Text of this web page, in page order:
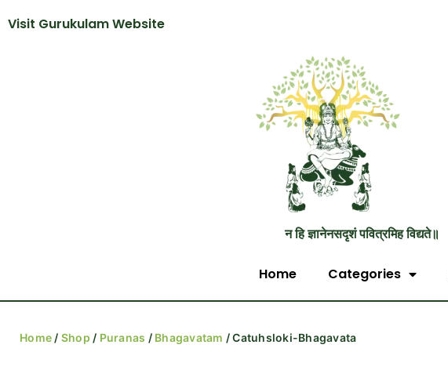
Visit Gurukulam Website
न हि ज्ञानेनसदृशं पवित्रमिह विद्यते॥
Home Categories
Home / Shop / Puranas / Bhagavatam / Catuhsloki-Bhagavata